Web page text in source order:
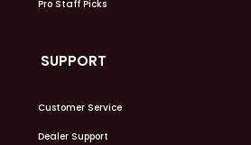
Pro Staff Picks
SUPPORT
Customer Service
Dealer Support